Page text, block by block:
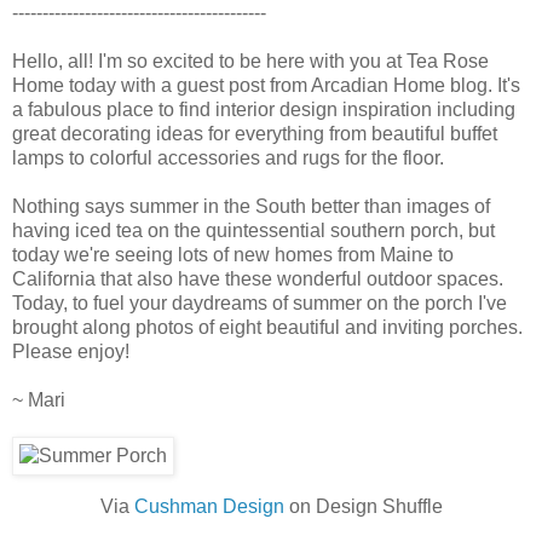
------------------------------------------
Hello, all! I'm so excited to be here with you at Tea Rose
Home today with a guest post from Arcadian Home blog. It's
a fabulous place to find interior design inspiration including
great decorating ideas for everything from beautiful buffet
lamps to colorful accessories and rugs for the floor.
Nothing says summer in the South better than images of
having iced tea on the quintessential southern porch, but
today we're seeing lots of new homes from Maine to
California that also have these wonderful outdoor spaces.
Today, to fuel your daydreams of summer on the porch I've
brought along photos of eight beautiful and inviting porches.
Please enjoy!
~ Mari
Via Cushman Design on Design Shuffle